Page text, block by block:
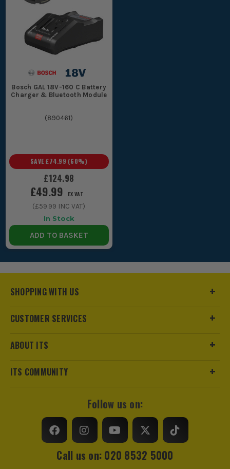
Bosch GAL 18V-160 C Battery
Charger & Bluetooth Module
(890461)
£124.98
SAVE £74.99 (60%)
£49.99 EX VAT
(£59.99 INC VAT)
In Stock
ADD TO BASKET
SHOPPING WITH US
CUSTOMER SERVICES
ABOUT ITS
ITS COMMUNITY
Follow us on:
Call us on: 020 8532 5000